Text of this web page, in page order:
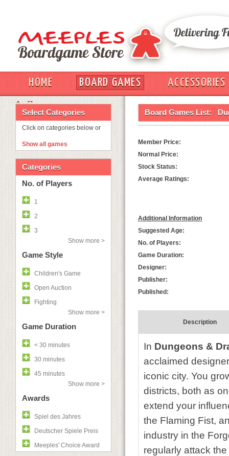
HOME BOARD GAMES
ACCESSORIES
OUT
Select Categories
Click on categories below or
Show all games
Categories
No. of Players
1
2
3
Show more >
Game Style
Children's Game
Open Auction
Fighting
Show more >
Game Duration
< 30 minutes
30 minutes
45 minutes
Show more >
Awards
Spiel des Jahres
Deutscher Spiele Preis
Meeples' Choice Award
Board Games List:
Member Price:
Normal Price:
Stock Status:
Average Ratings:
Additional Information
Suggested Age:
No. of Players:
Game Duration:
Designer:
Publisher:
Published:
Description
In Dungeons &
acclaimed
iconic city. You
districts, both as
extend your
the Flaming Fist,
industry in the
regularly attack